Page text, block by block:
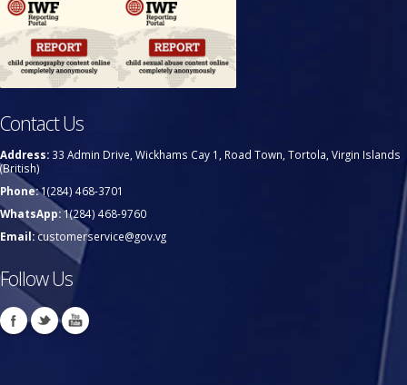
Contact Us
Address: 33 Admin Drive, Wickhams Cay 1, Road Town, Tortola, Virgin Islands
(British)
Phone:1(284) 468-3701
WhatsApp:1(284) 468-9760
Email:customerservice@gov.vg
Follow Us